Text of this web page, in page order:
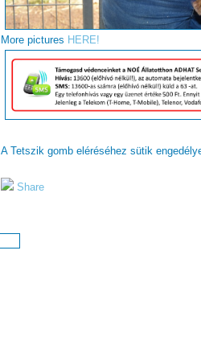
More pictures HERE!
A Tetszik gomb eléréséhez sütik
Share